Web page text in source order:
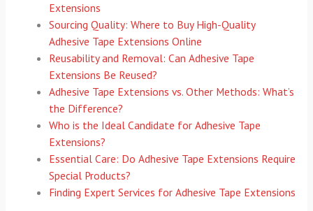
Extensions
Sourcing Quality: Where to Buy High-Quality
Adhesive Tape Extensions Online
Reusability and Removal: Can Adhesive Tape
Extensions Be Reused?
Adhesive Tape Extensions vs. Other Methods: What’s
the Difference?
Who is the Ideal Candidate for Adhesive Tape
Extensions?
Essential Care: Do Adhesive Tape Extensions Require
Special Products?
Finding Expert Services for Adhesive Tape Extensions